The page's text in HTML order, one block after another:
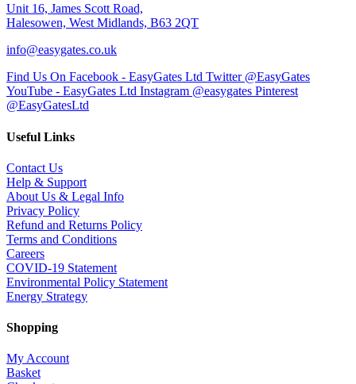
Unit 16, James Scott Road,
Halesowen, West Midlands, B63 2QT
info@easygates.co.uk
Find Us On Facebook - EasyGates Ltd Twitter @EasyGates
YouTube - EasyGates Ltd Instagram @easygates Pinterest
@EasyGatesLtd
Useful Links
Contact Us
Help & Support
About Us & Legal Info
Privacy Policy
Refund and Returns Policy
Terms and Conditions
Careers
COVID-19 Statement
Environmental Policy Statement
Energy Strategy
Shopping
My Account
Basket